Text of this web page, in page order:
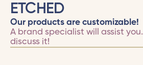
ETCHED
Our products are customizable!
A brand specialist will assist you.
discuss it!